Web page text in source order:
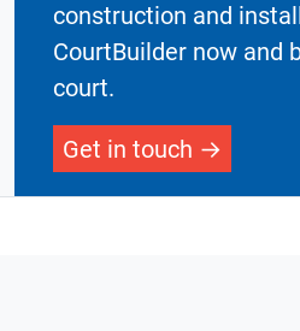
construction and
CourtBuilder now and
court.
Get in touch